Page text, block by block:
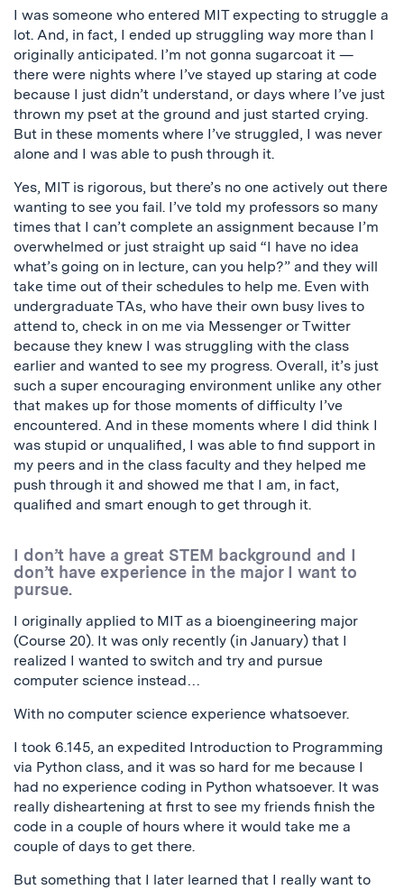
I was someone who entered MIT expecting to struggle a
lot. And, in fact, I ended up struggling way more than I
originally anticipated. I’m not gonna sugarcoat it —
there were nights where I’ve stayed up staring at code
because I just didn’t understand, or days where I’ve just
thrown my pset at the ground and just started crying.
But in these moments where I’ve struggled, I was never
alone and I was able to push through it.
Yes, MIT is rigorous, but there’s no one actively out there
wanting to see you fail. I’ve told my professors so many
times that I can’t complete an assignment because I’m
overwhelmed or just straight up said “I have no idea
what’s going on in lecture, can you help?” and they will
take time out of their schedules to help me. Even with
undergraduate TAs, who have their own busy lives to
attend to, check in on me via Messenger or Twitter
because they knew I was struggling with the class
earlier and wanted to see my progress. Overall, it’s just
such a super encouraging environment unlike any other
that makes up for those moments of difficulty I’ve
encountered. And in these moments where I did think I
was stupid or unqualified, I was able to find support in
my peers and in the class faculty and they helped me
push through it and showed me that I am, in fact,
qualified and smart enough to get through it.
I don’t have a great STEM background and I
don’t have experience in the major I want to
pursue.
I originally applied to MIT as a bioengineering major
(Course 20). It was only recently (in January) that I
realized I wanted to switch and try and pursue
computer science instead…
With no computer science experience whatsoever.
I took 6.145, an expedited Introduction to Programming
via Python class, and it was so hard for me because I
had no experience coding in Python whatsoever. It was
really disheartening at first to see my friends finish the
code in a couple of hours where it would take me a
couple of days to get there.
But something that I later learned that I really want to